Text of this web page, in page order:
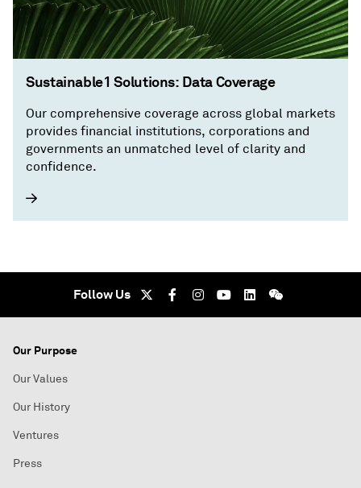
Sustainable1 Solutions: Data Coverage
Our comprehensive coverage across global markets
provides financial institutions, corporations and
governments an unmatched level of clarity and
confidence.
Follow Us
Our Purpose
Our Values
Our History
Ventures
Press